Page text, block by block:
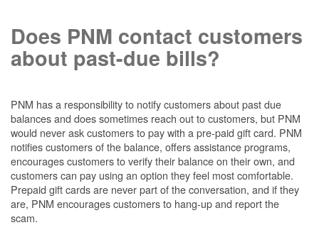
Does PNM contact customers
about past-due bills?
PNM has a responsibility to notify customers about past due
balances and does sometimes reach out to customers, but PNM
would never ask customers to pay with a pre-paid gift card. PNM
notifies customers of the balance, offers assistance programs,
encourages customers to verify their balance on their own, and
customers can pay using an option they feel most comfortable.
Prepaid gift cards are never part of the conversation, and if they
are, PNM encourages customers to hang-up and report the
scam.